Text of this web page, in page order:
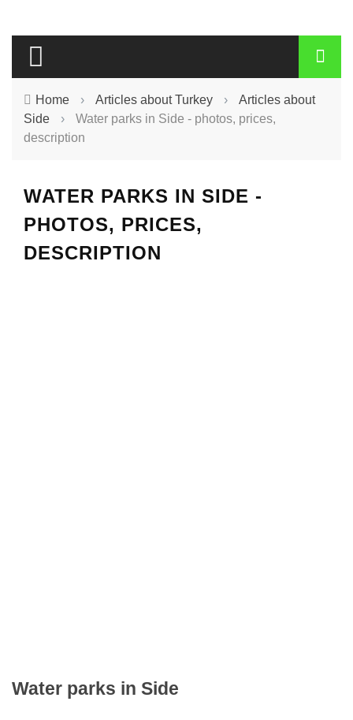
Home › Articles about Turkey ›
Articles about
Side
›
Water parks in Side - photos, prices,
description
WATER PARKS IN SIDE -
PHOTOS, PRICES,
DESCRIPTION
Water parks in Side